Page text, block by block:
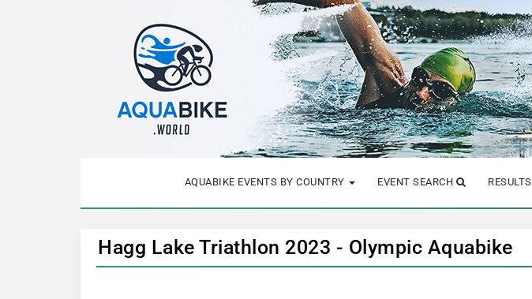
AQUABIKE EVENTS BY COUNTRY EVENT SEARCH RESULTS
Hagg Lake Triathlon 2023 - Olympic Aquabike